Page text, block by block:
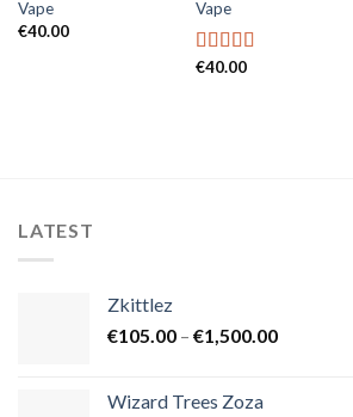
Vape
€40.00
Vape
Rated5.00
€40.00
LATEST
Zkittlez
€105.00 – €1,500.00Price
Wizard Trees Zoza